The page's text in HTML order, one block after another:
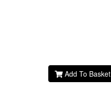
Add To Basket